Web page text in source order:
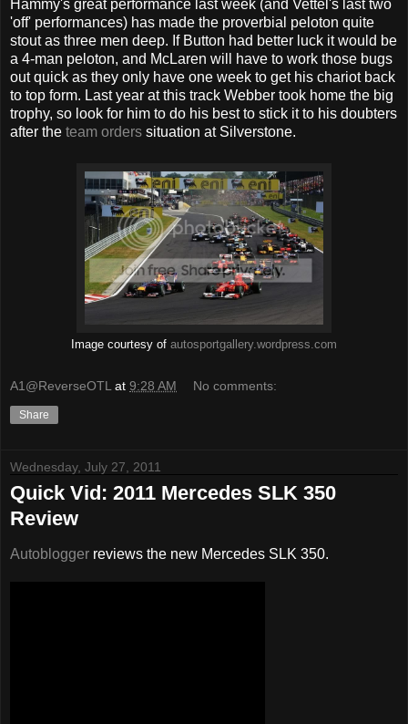
Hammy's great performance last week (and Vettel's last two
'off' performances) has made the proverbial peloton quite
stout as three men deep. If Button had better luck it would be
a 4-man peloton, and McLaren will have to work those bugs
out quick as they only have one week to get his chariot back
to top form. Last year at this track Webber took home the big
trophy, so look for him to do his best to stick it to his doubters
after the team orders situation at Silverstone.
Image courtesy of autosportgallery.wordpress.com
A1@ReverseOTL at 9:28 AM No comments:
Share
Wednesday, July 27, 2011
Quick Vid: 2011 Mercedes SLK 350
Review
Autoblogger reviews the new Mercedes SLK 350.